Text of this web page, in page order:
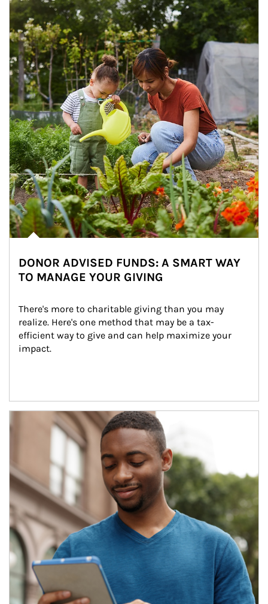
DONOR ADVISED FUNDS: A SMART WAY
TO MANAGE YOUR GIVING
There's more to charitable giving than you may
realize. Here's one method that may be a tax-
efficient way to give and can help maximize your
impact.
Article Image